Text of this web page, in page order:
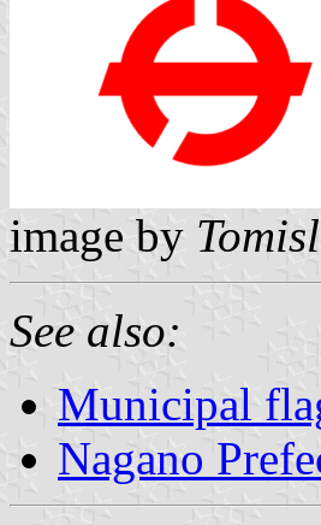
image by
See also:
Municipal
Nagano